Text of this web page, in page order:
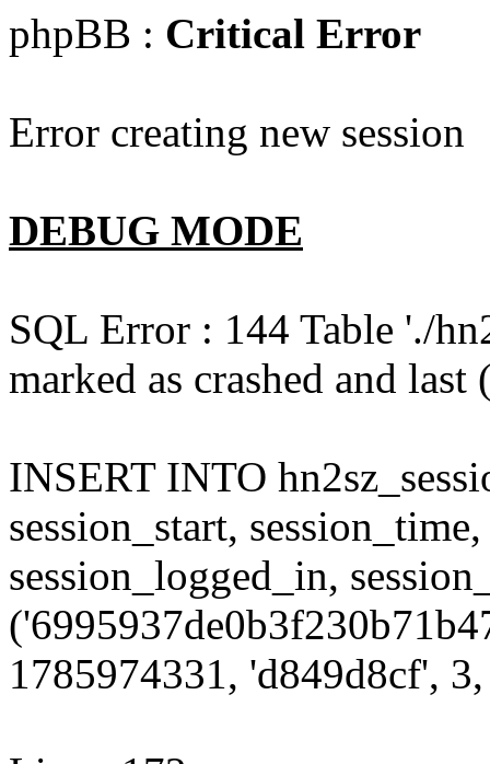
phpBB : Critical Error
Error creating new session
DEBUG MODE
SQL Error : 144 Table './
marked as crashed and
INSERT INTO
session_start,
session_logged_in,
1785974331, 'd849d8cf',